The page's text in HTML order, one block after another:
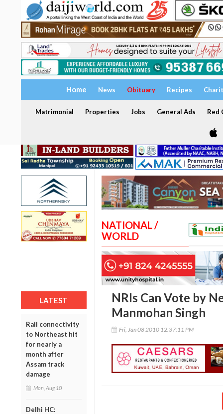
Home News Obituary Recipes
Matrimonial Properties Jobs General Ads Red
LATEST
Rail connectivity
to Northeast hit
for nearly a
month after
Assam track
damage
Mon, Aug 10
Delhi HC:
NATIONAL /
WORLD
NRIs Can Vote by
Manmohan Singh
Fri, Jan 08 2010 12:37:11 PM